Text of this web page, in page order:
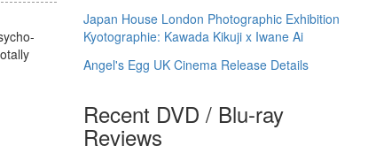
Japan House London Photographic Exhibition
Kyotographie: Kawada Kikuji x Iwane Ai
Angel's Egg UK Cinema Release Details
Recent DVD / Blu-ray
Reviews